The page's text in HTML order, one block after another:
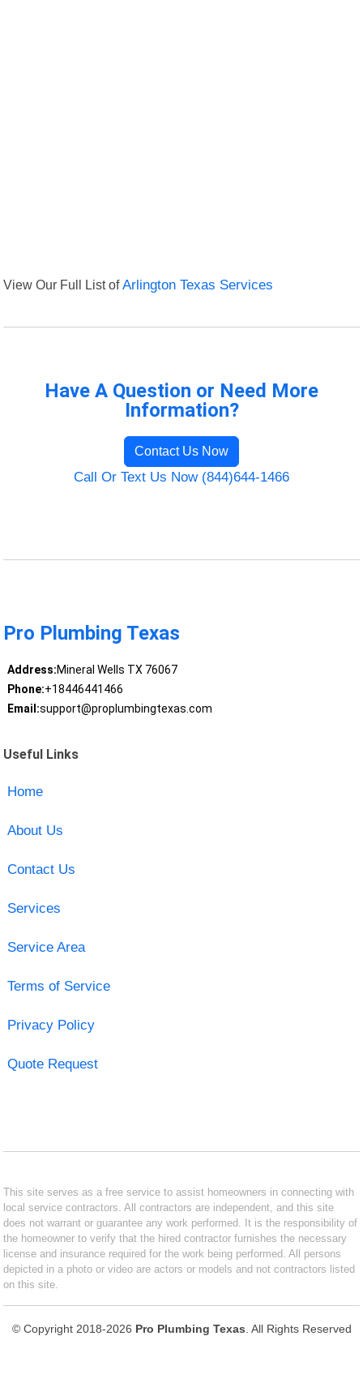
View Our Full List ofArlington Texas Services
Have A Question or Need More
Information?
Contact Us Now
Call Or Text Us Now (844)644-1466
Pro Plumbing Texas
Address:Mineral Wells TX 76067
Phone:+18446441466
Email:support@proplumbingtexas.com
Useful Links
Home
About Us
Contact Us
Services
Service Area
Terms of Service
Privacy Policy
Quote Request
This site serves as a free service to assist homeowners in connecting with
local service contractors. All contractors are independent, and this site
does not warrant or guarantee any work performed. It is the responsibility of
the homeowner to verify that the hired contractor furnishes the necessary
license and insurance required for the work being performed. All persons
depicted in a photo or video are actors or models and not contractors listed
on this site.
© Copyright 2018-2026 Pro Plumbing Texas . All Rights Reserved